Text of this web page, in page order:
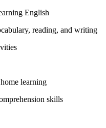
English
reading, and writing
learning
skills